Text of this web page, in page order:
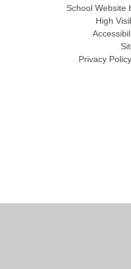
School Website
High
Privacy Policy